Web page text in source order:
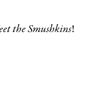
the Smushkins!